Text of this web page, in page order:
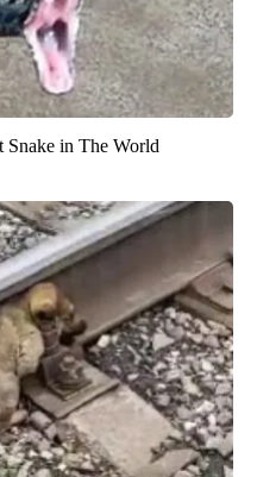
Snake in The World